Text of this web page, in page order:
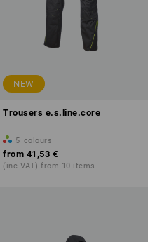
NEW
Trousers e.s.line.core
5 colours
from 41,53 €
(inc VAT) from 10 items